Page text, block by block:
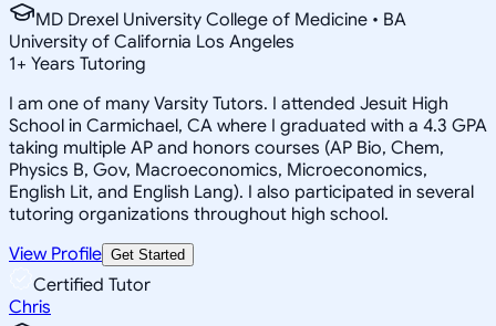
MD Drexel University College of Medicine • BA
University of California Los Angeles
1+ Years Tutoring
I am one of many Varsity Tutors. I attended Jesuit High
School in Carmichael, CA where I graduated with a 4.3 GPA
taking multiple AP and honors courses (AP Bio, Chem,
Physics B, Gov, Macroeconomics, Microeconomics,
English Lit, and English Lang). I also participated in several
tutoring organizations throughout high school.
View Profile Get Started
Certified Tutor
Chris